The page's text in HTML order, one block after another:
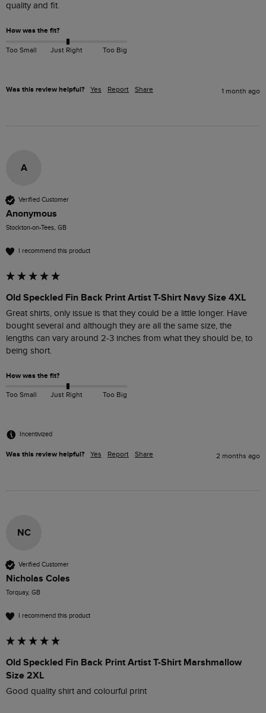
quality and fit.
How was the fit?
Too Small Just Right Too Big
Was this review helpful? Yes Report Share 1 month ago
A
Verified Customer
Anonymous
Stockton-on-Tees, GB
I recommend this product
Old Speckled Fin Back Print Artist T-Shirt Navy Size 4XL
Great shirts, only issue is that they could be a little longer. Have
bought several and although they are all the same size, the
lengths can vary around 2-3 inches from what they should be, to
being short.
How was the fit?
Too Small Just Right Too Big
Incentivized
Was this review helpful? Yes Report Share 2 months ago
NC
Verified Customer
Nicholas Coles
Torquay, GB
I recommend this product
Old Speckled Fin Back Print Artist T-Shirt Marshmallow
Size 2XL
Good quality shirt and colourful print